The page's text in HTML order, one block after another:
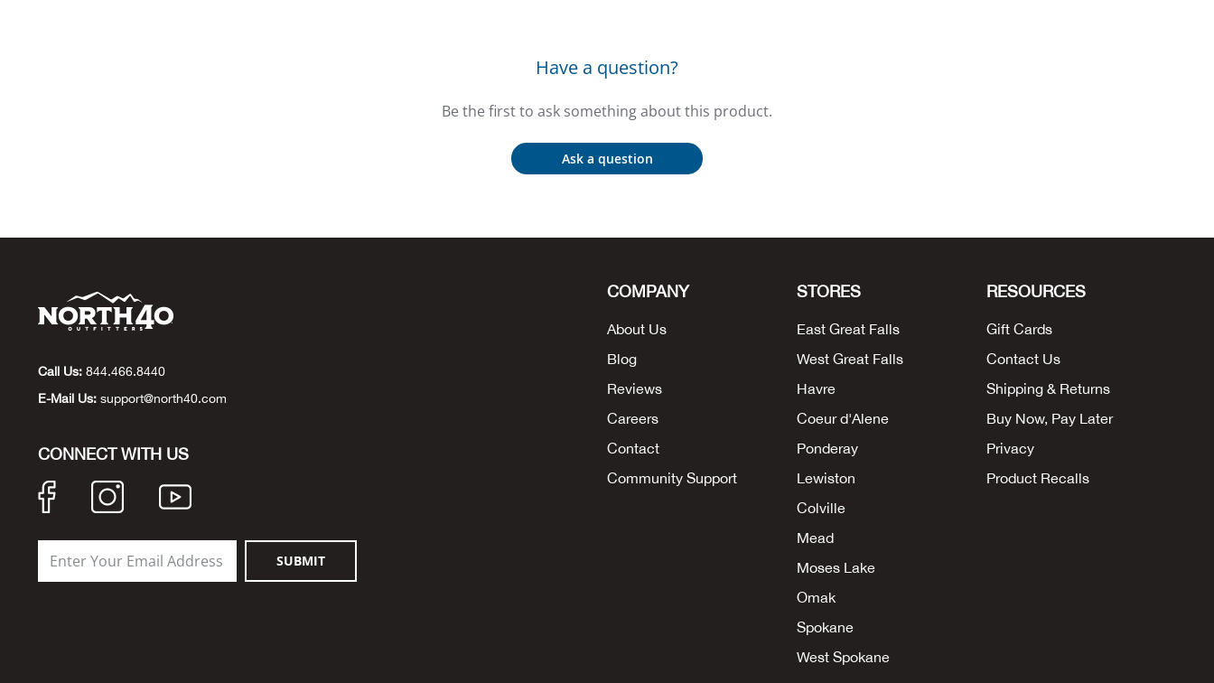
Have a question?
Be the first to ask something about this product.
Ask a question
Call Us: 844.466.8440
E-Mail Us: support@north40.com
CONNECT WITH US
SUBMIT
COMPANY
About Us
Blog
Reviews
Careers
Contact
Community Support
STORES
East Great Falls
West Great Falls
Havre
Coeur d'Alene
Ponderay
Lewiston
Colville
Mead
Moses Lake
Omak
Spokane
West Spokane
RESOURCES
Gift Cards
Contact Us
Shipping & Returns
Buy Now, Pay Later
Privacy
Product Recalls